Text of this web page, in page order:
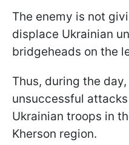
The enemy is not
displace Ukrainian
bridgeheads on the
Thus, during the
unsuccessful
Ukrainian troops in
Kherson region.